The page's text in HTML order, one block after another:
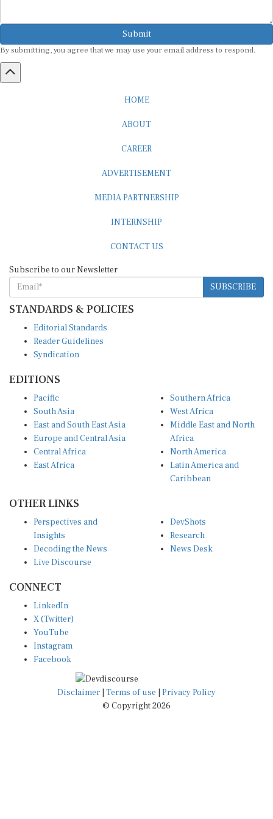
Submit
By submitting, you agree that we may use your email address to respond.
HOME
ABOUT
CAREER
ADVERTISEMENT
MEDIA PARTNERSHIP
INTERNSHIP
CONTACT US
Subscribe to our Newsletter
SUBSCRIBE
STANDARDS & POLICIES
Editorial Standards
Reader Guidelines
Syndication
EDITIONS
Pacific
South Asia
East and South East Asia
Europe and Central Asia
Central Africa
East Africa
Southern Africa
West Africa
Middle East and North
Africa
North America
Latin America and
Caribbean
OTHER LINKS
Perspectives and
Insights
Decoding the News
Live Discourse
DevShots
Research
News Desk
CONNECT
LinkedIn
X (Twitter)
YouTube
Instagram
Facebook
Disclaimer Terms of use
Privacy Policy
© Copyright 2026